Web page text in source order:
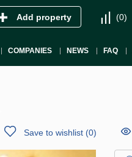
Add property (0)
COMPANIES NEWS FAQ
Save to wishlist (0)